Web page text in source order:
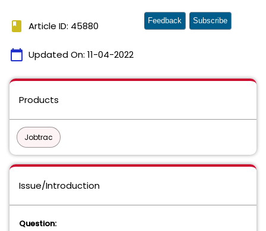
book Article ID: 45880
calendar_today Updated On: 11-04-2022
Feedback Subscribe
Products
Jobtrac
Issue/Introduction
Question: